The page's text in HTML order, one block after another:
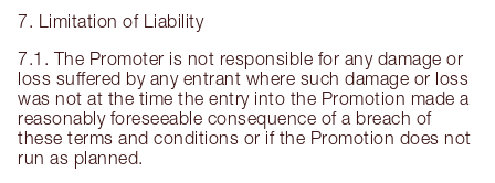
7. Limitation of Liability
7.1. The Promoter is not responsible for any damage or
loss suffered by any entrant where such damage or loss
was not at the time the entry into the Promotion made a
reasonably foreseeable consequence of a breach of
these terms and conditions or if the Promotion does not
run as planned.